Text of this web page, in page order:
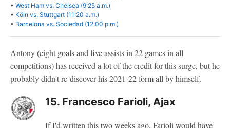
• West Ham vs. Chelsea (9:25 a.m.)
• Köln vs. Stuttgart (11:20 a.m.)
• Barcelona vs. Sociedad (12:00 p.m.)
Antony (eight goals and five assists in 22 games in all
competitions) has received a lot of the credit for this surge, but he
probably didn't re-discover his 2021-22 form all by himself.
15. Francesco Farioli, Ajax
If I'd written this two weeks ago, Farioli would have